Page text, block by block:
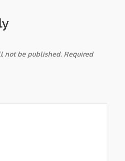
not be published. Required